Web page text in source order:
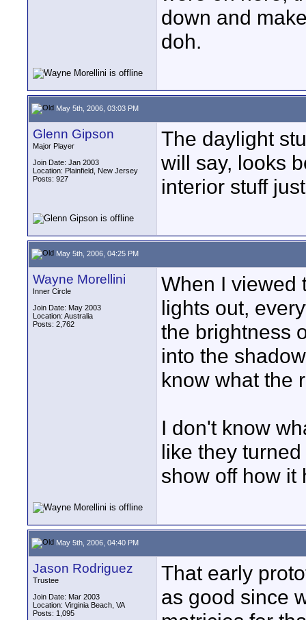
down and
doh.
May 5th, 2006, 03:03 PM
Glenn Gipson
Major Player
Join Date: Jan 2003
Location: Plainfield, New Jersey
Posts: 927
The daylight
will say, looks
interior stuff
May 5th, 2006, 04:25 PM
Wayne Morellini
Inner Circle
Join Date: May 2003
Location: Australia
Posts: 2,762
When I viewed
lights out,
the brightness
into the
know what the
I don't know
like they
show off how it
May 5th, 2006, 04:40 PM
Jason Rodriguez
Trustee
Join Date: Mar 2003
Location: Virginia Beach, VA
Posts: 1,095
That early
as good since